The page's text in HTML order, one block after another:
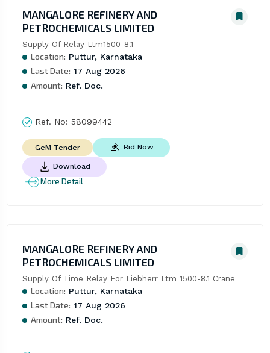
MANGALORE REFINERY AND
PETROCHEMICALS LIMITED
Supply Of Relay Ltm1500-8.1
Location: Puttur, Karnataka
Last Date: 17 Aug 2026
Amount: Ref. Doc.
Ref. No: 58099442
GeM Tender Bid Now
Download
More Detail
MANGALORE REFINERY AND
PETROCHEMICALS LIMITED
Supply Of Time Relay For Liebherr Ltm 1500-8.1 Crane
Location: Puttur, Karnataka
Last Date: 17 Aug 2026
Amount: Ref. Doc.